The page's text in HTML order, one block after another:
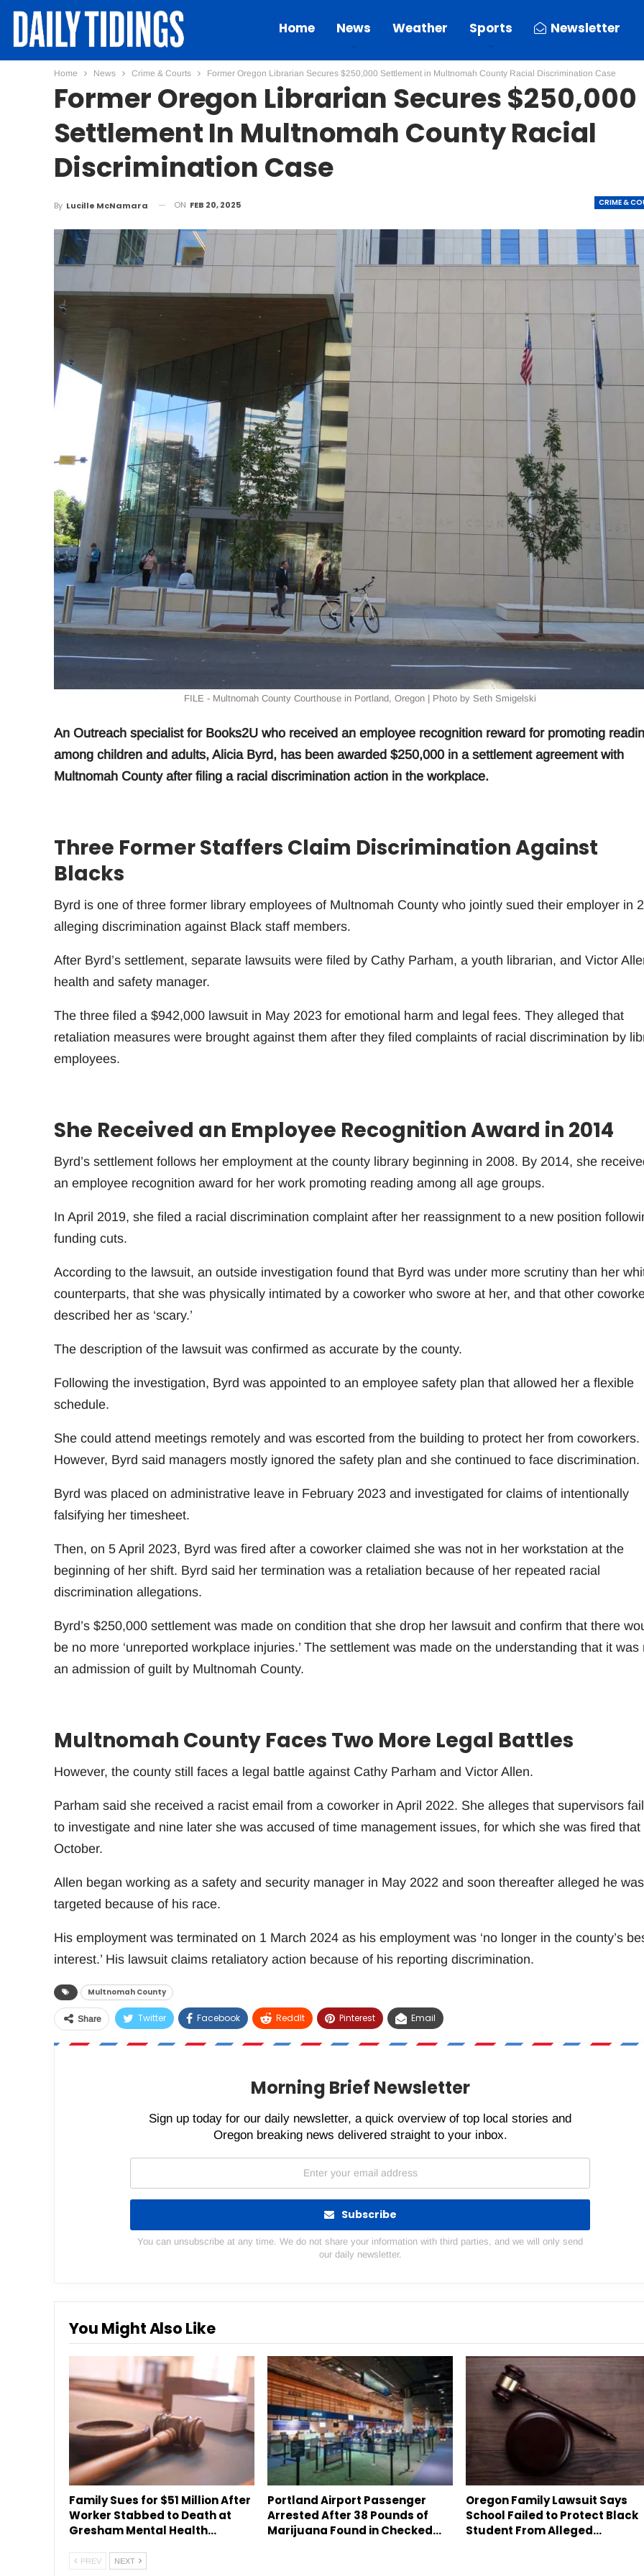
Home News Weather Sports Newsletter
Home News Crime & Courts Former Oregon Librarian Secures $250,000 Settlement in Multnomah County Racial Discrimination Case
Former Oregon Librarian Secures $250,000
Settlement In Multnomah County Racial
Discrimination Case
CRIME &
By Lucille McNamara ON FEB 20, 2025
FILE - Multnomah County Courthouse in Portland, Oregon | Photo by Seth Smigelski
An Outreach specialist for Books2U who received an employee recognition reward for promoting
among children and adults, Alicia Byrd, has been awarded $250,000 in a settlement agreement with
Multnomah County after filing a racial discrimination action in the workplace.
Three Former Staffers Claim Discrimination Against
Blacks
Byrd is one of three former library employees of Multnomah County who jointly sued their employer in
alleging discrimination against Black staff members.
After Byrd’s settlement, separate lawsuits were filed by Cathy Parham, a youth librarian, and Victor
health and safety manager.
The three filed a $942,000 lawsuit in May 2023 for emotional harm and legal fees. They alleged that
retaliation measures were brought against them after they filed complaints of racial discrimination by
employees.
She Received an Employee Recognition Award in 2014
Byrd’s settlement follows her employment at the county library beginning in 2008. By 2014, she
an employee recognition award for her work promoting reading among all age groups.
In April 2019, she filed a racial discrimination complaint after her reassignment to a new position
funding cuts.
According to the lawsuit, an outside investigation found that Byrd was under more scrutiny than her
counterparts, that she was physically intimated by a coworker who swore at her, and that other
described her as ‘scary.’
The description of the lawsuit was confirmed as accurate by the county.
Following the investigation, Byrd was appointed to an employee safety plan that allowed her a flexible
schedule.
She could attend meetings remotely and was escorted from the building to protect her from coworkers.
However, Byrd said managers mostly ignored the safety plan and she continued to face discrimination.
Byrd was placed on administrative leave in February 2023 and investigated for claims of intentionally
falsifying her timesheet.
Then, on 5 April 2023, Byrd was fired after a coworker claimed she was not in her workstation at the
beginning of her shift. Byrd said her termination was a retaliation because of her repeated racial
discrimination allegations.
Byrd’s $250,000 settlement was made on condition that she drop her lawsuit and confirm that there
be no more ‘unreported workplace injuries.’ The settlement was made on the understanding that it was
an admission of guilt by Multnomah County.
Multnomah County Faces Two More Legal Battles
However, the county still faces a legal battle against Cathy Parham and Victor Allen.
Parham said she received a racist email from a coworker in April 2022. She alleges that supervisors
to investigate and nine later she was accused of time management issues, for which she was fired that
October.
Allen began working as a safety and security manager in May 2022 and soon thereafter alleged he was
targeted because of his race.
His employment was terminated on 1 March 2024 as his employment was ‘no longer in the county’s
interest.’ His lawsuit claims retaliatory action because of his reporting discrimination.
Multnomah County
Share Twitter Facebook ReddIt Pinterest Email
Morning Brief Newsletter
Sign up today for our daily newsletter, a quick overview of top local stories and
Oregon breaking news delivered straight to your inbox.
Subscribe
You can unsubscribe at any time. We do not share your information with third parties, and we will only send
our daily newsletter.
You Might Also Like
Family Sues for $51 Million After
Worker Stabbed to Death at
Gresham Mental Health…
Portland Airport Passenger
Arrested After 38 Pounds of
Marijuana Found in Checked…
Oregon Family Lawsuit Says
School Failed to Protect Black
Student From Alleged…
PREV NEXT